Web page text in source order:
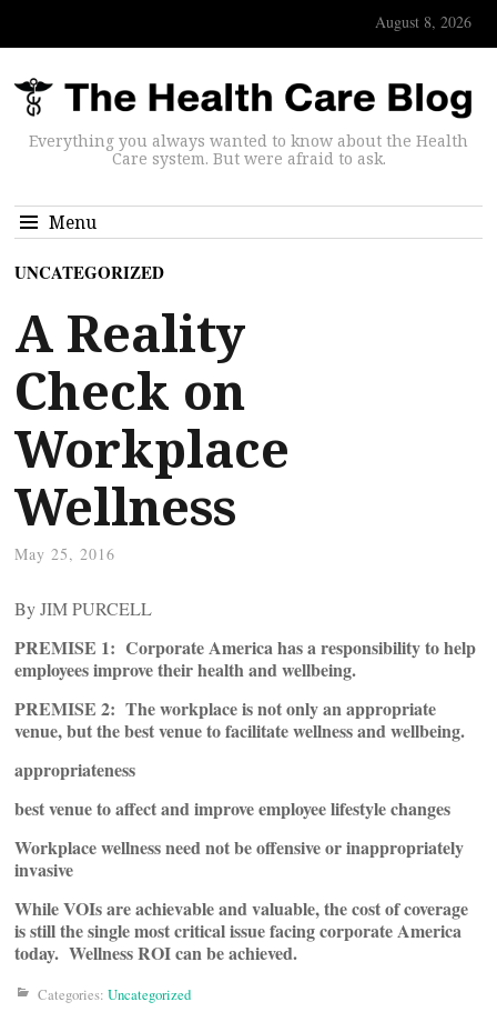
August 8, 2026
Everything you always wanted to know about the Health
Care system. But were afraid to ask.
Menu
UNCATEGORIZED
A Reality
Check on
Workplace
Wellness
May 25, 2016
By JIM PURCELL
PREMISE 1: Corporate America has a responsibility to help
employees improve their health and wellbeing.
PREMISE 2: The workplace is not only an appropriate
venue, but the best venue to facilitate wellness and wellbeing.
appropriateness
best venue to affect and improve employee lifestyle changes
Workplace wellness need not be offensive or inappropriately
invasive
While VOIs are achievable and valuable, the cost of coverage
is still the single most critical issue facing corporate America
today. Wellness ROI can be achieved.
Categories: Uncategorized